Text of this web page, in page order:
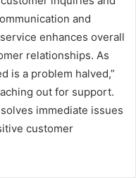
and
enhances overall
relationships. As
is a problem halved,”
out for support.
immediate issues
customer